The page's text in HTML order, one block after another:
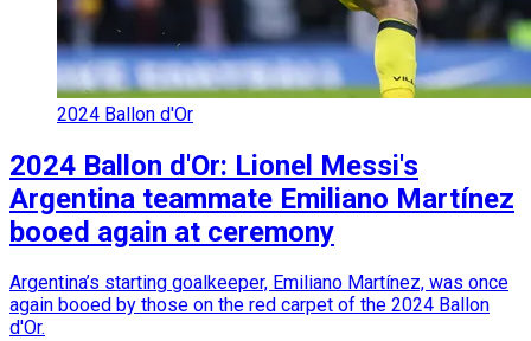
2024 Ballon d'Or
2024 Ballon d'Or: Lionel Messi's
Argentina teammate Emiliano Martínez
booed again at ceremony
Argentina’s starting goalkeeper, Emiliano Martínez, was once
again booed by those on the red carpet of the 2024 Ballon
d'Or.